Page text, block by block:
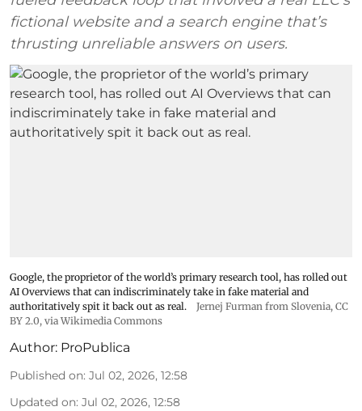
fictional website and a search engine that’s
thrusting unreliable answers on users.
Google, the proprietor of the world’s primary research tool, has rolled out
AI Overviews that can indiscriminately take in fake material and
authoritatively spit it back out as real.
Jernej Furman from Slovenia, CC
BY 2.0, via Wikimedia Commons
Author: ProPublica
Published on: Jul 02, 2026, 12:58
Updated on: Jul 02, 2026, 12:58